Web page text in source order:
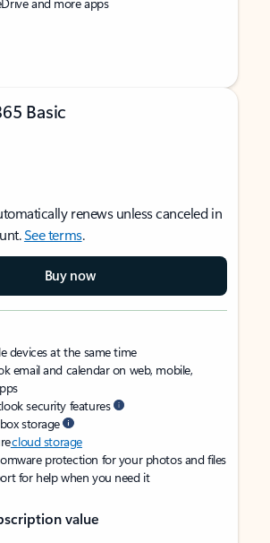
Basic
renews unless canceled in
See terms.
Buy now
devices at the same time
email and calendar on web, mobile,
security features
storage
cloud storage
protection for your photos and files
for help when you need it
value